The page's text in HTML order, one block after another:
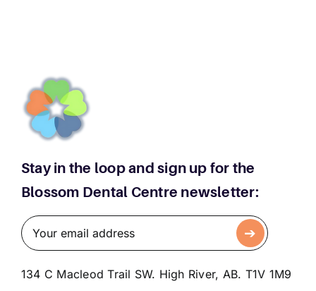
Stay in the loop and sign up for the
Blossom Dental Centre newsletter:
134 C Macleod Trail SW. High River, AB. T1V 1M9